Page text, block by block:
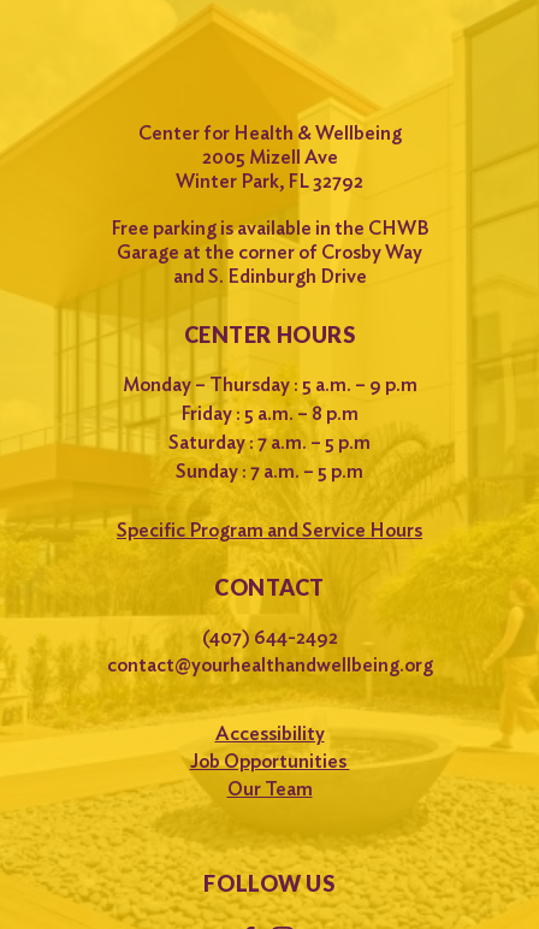
Center for Health & Wellbeing
2005 Mizell Ave
Winter Park, FL 32792
Free parking is available in the CHWB
Garage at the corner of Crosby Way
and S. Edinburgh Drive
CENTER HOURS
Monday – Thursday : 5 a.m. – 9 p.m
Friday : 5 a.m. – 8 p.m
Saturday : 7 a.m. – 5 p.m
Sunday : 7 a.m. – 5 p.m
Specific Program and Service Hours
CONTACT
(407) 644-2492
contact@yourhealthandwellbeing.org
Accessibility
Job Opportunities
Our Team
FOLLOW US